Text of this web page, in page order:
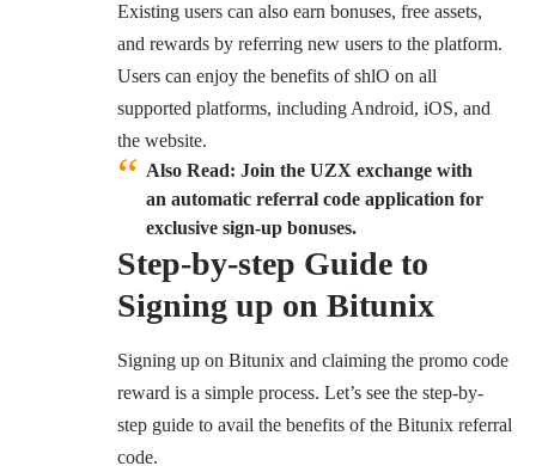
Existing users can also earn bonuses, free assets,
and rewards by referring new users to the platform.
Users can enjoy the benefits of shlO on all
supported platforms, including Android, iOS, and
the website.
Also Read: Join the UZX exchange with
an automatic referral code application for
exclusive sign-up bonuses.
Step-by-step Guide to
Signing up on Bitunix
Signing up on Bitunix and claiming the promo code
reward is a simple process. Let’s see the step-by-
step guide to avail the benefits of the Bitunix referral
code.